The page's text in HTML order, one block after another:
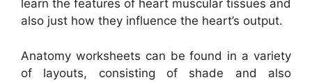
learn the features of heart muscular tissues and
also just how they influence the heart’s output.
Anatomy worksheets can be found in a variety
of layouts, consisting of shade and also